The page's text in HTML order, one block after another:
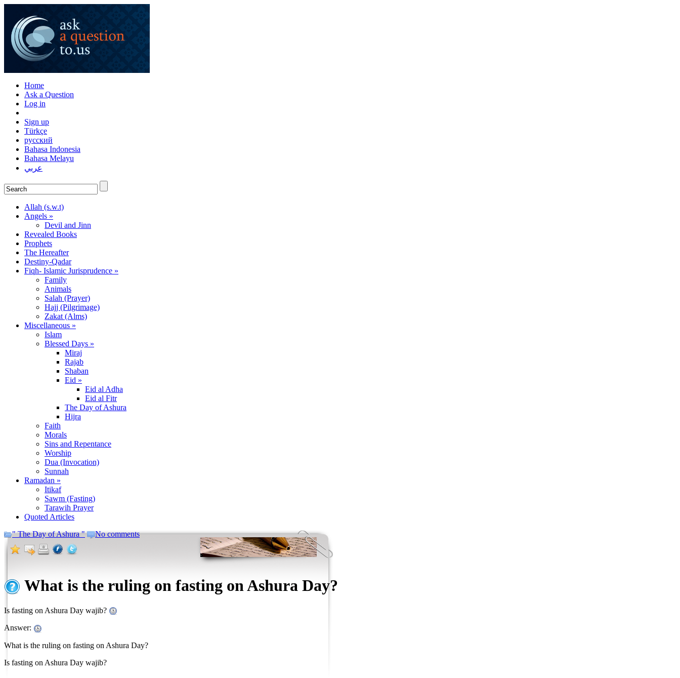
Home
Ask a Question
Log in
Sign up
Türkçe
русский
Bahasa Indonesia
Bahasa Melayu
عربي
Allah (s.w.t)
Angels »
Devil and Jinn
Revealed Books
Prophets
The Hereafter
Destiny-Qadar
Fiqh- Islamic Jurisprudence »
Family
Animals
Salah (Prayer)
Hajj (Pilgrimage)
Zakat (Alms)
Miscellaneous »
Islam
Blessed Days »
Miraj
Rajab
Shaban
Eid »
Eid al Adha
Eid al Fitr
The Day of Ashura
Hijra
Faith
Morals
Sins and Repentance
Worship
Dua (Invocation)
Sunnah
Ramadan »
Itikaf
Sawm (Fasting)
Tarawih Prayer
Quoted Articles
" The Day of Ashura "
No comments
What is the ruling on fasting on Ashura Day?
Is fasting on Ashura Day wajib?
Answer:
What is the ruling on fasting on Ashura Day?
Is fasting on Ashura Day wajib?